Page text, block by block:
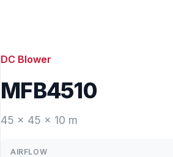
DC Blower
MFB4510
45 x 45 x 10 m
AIRFLOW